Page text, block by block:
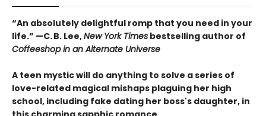
“An absolutely delightful romp that you need in your
life.” —C. B. Lee,New York Times bestselling author of
Coffeeshop in an Alternate Universe
A teen mystic will do anything to solve a series of
love-related magical mishaps plaguing her high
school, including fake dating her boss's daughter, in